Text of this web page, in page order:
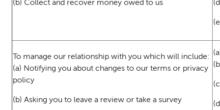
(b) Collect and recover money owed to us
To manage our relationship with you which will include:
(a) Notifying you about changes to our terms or privacy
policy
(b) Asking you to leave a review or take a survey